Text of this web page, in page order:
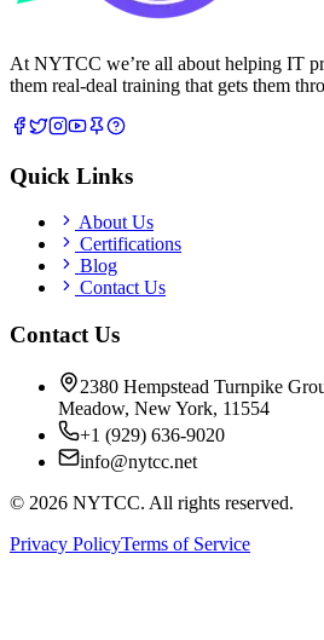
At NYTCC we’re all about helping IT
them real-deal training that gets them
Quick Links
About Us
Certifications
Blog
Contact Us
Contact Us
2380 Hempstead Turnpike
Meadow, New York, 11554
+1 (929) 636-9020
info@nytcc.net
© 2026 NYTCC. All rights reserved.
Privacy PolicyTerms of Service